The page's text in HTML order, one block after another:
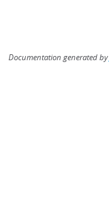
Documentation generated by